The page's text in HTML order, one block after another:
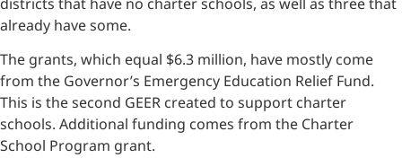
already have some.
The grants, which equal $6.3 million, have mostly come
from the Governor’s Emergency Education Relief Fund.
This is the second GEER created to support charter
schools. Additional funding comes from the Charter
School Program grant.